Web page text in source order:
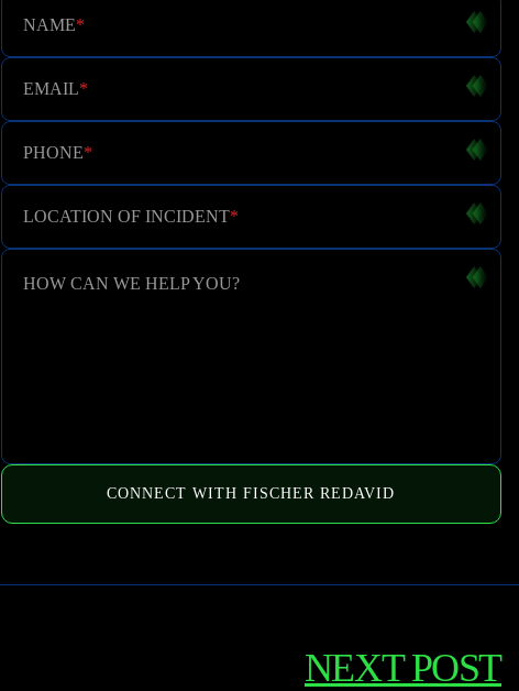
NAME*
EMAIL*
PHONE*
LOCATION OF INCIDENT*
HOW CAN WE HELP YOU?
CONNECT WITH FISCHER REDAVID
NEXT POST